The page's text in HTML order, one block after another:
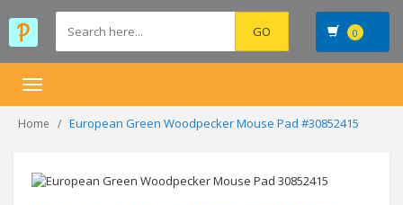
0
Toggle
Home European Green Woodpecker Mouse Pad #30852415